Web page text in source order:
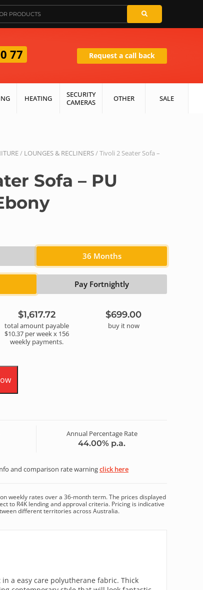
77 Request a call back
HEATING
SECURITY
CAMERAS
OTHER SALE
/ LOUNGES & RECLINERS/ Tivoli 2 Seater Sofa –
Sofa – PU
36 Months
Pay Fortnightly
$1,617.72
total amount payable
$10.37perweekx 156
weeklypayments.
$699.00
buy it now
Annual Percentage Rate
44.00% p.a.
and comparison rate warningclick here
weeklyrates over a 36-month term. The prices displayed
to R4K lending and approval criteria. Pricing is indicative
different territories across Australia.
a easy care polyutherane fabric. Thick